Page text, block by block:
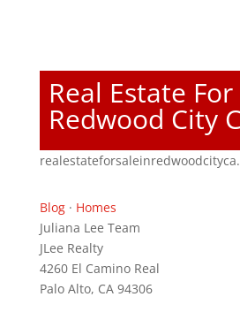
Real Estate For
Redwood City
Blog· Homes
Juliana Lee Team
JLee Realty
4260 El Camino Real
Palo Alto, CA 94306